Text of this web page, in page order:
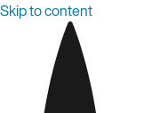
Skip to content